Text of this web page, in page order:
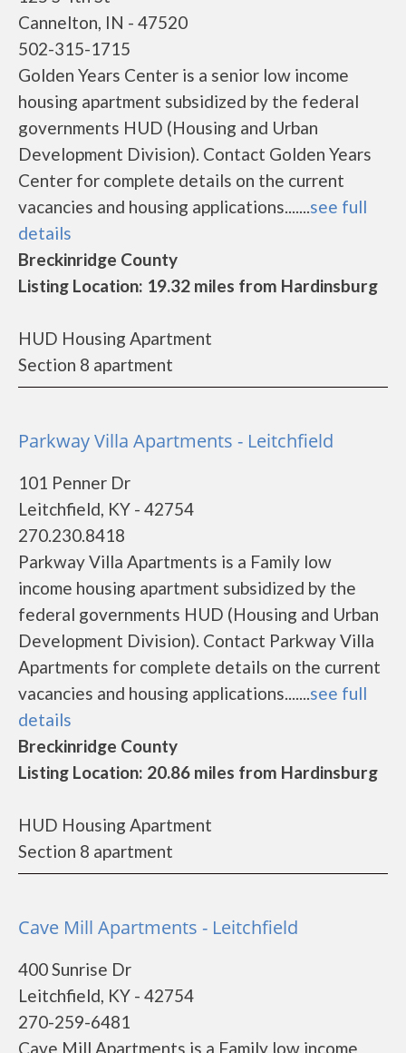
Cannelton, IN - 47520
502-315-1715
Golden Years Center is a senior low income
housing apartment subsidized by the federal
governments HUD (Housing and Urban
Development Division). Contact Golden Years
Center for complete details on the current
vacancies and housing applications.......see full
details
Breckinridge County
Listing Location: 19.32 miles from Hardinsburg
HUD Housing Apartment
Section 8 apartment
Parkway Villa Apartments - Leitchfield
101 Penner Dr
Leitchfield, KY - 42754
270.230.8418
Parkway Villa Apartments is a Family low
income housing apartment subsidized by the
federal governments HUD (Housing and Urban
Development Division). Contact Parkway Villa
Apartments for complete details on the current
vacancies and housing applications.......see full
details
Breckinridge County
Listing Location: 20.86 miles from Hardinsburg
HUD Housing Apartment
Section 8 apartment
Cave Mill Apartments - Leitchfield
400 Sunrise Dr
Leitchfield, KY - 42754
270-259-6481
Cave Mill Apartments is a Family low income